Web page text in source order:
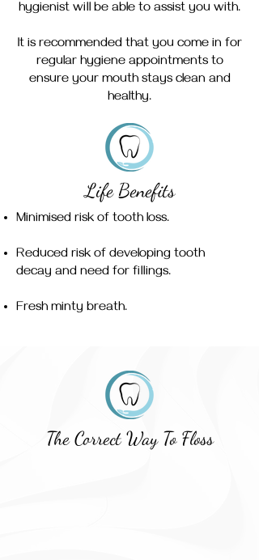
hygienist will be able to assist you with.
It is recommended that you come in for
regular hygiene appointments to
ensure your mouth stays clean and
healthy.
Life Benefits
Minimised risk of tooth loss.
Reduced risk of developing tooth
decay and need for fillings.
Fresh minty breath.
The Correct Way To Floss